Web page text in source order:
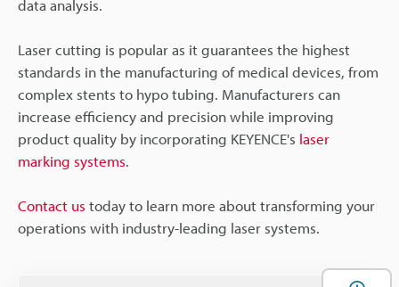
data analysis.
Laser cutting is popular as it guarantees the highest
standards in the manufacturing of medical devices, from
complex stents to hypo tubing. Manufacturers can
increase efficiency and precision while improving
product quality by incorporating KEYENCE's laser
marking systems.
Contact us today to learn more about transforming your
operations with industry-leading laser systems.